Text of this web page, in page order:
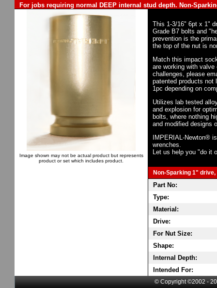
For jobs requiring normal DEEP internal stud depth. Non-
Image shown may not be actual product but represents
product or set which includes product.
This 1-3/16" 6pt x 1"
Grade B7 bolts and
prevention is the
the top of the nut is
Match this impact
are working with
challenges, please
patented products not
1pc depending on
Utilizes lab tested
and explosion for
bolts, where nothing
and modified designs
IMPERIAL-Newton®
wrenches.
Let us help you "do it
Non-Sparking 1"
Part No:
Type:
Material:
Drive:
For Nut Size:
Shape:
Internal Depth:
Intended For:
© Copyright ©2002 -